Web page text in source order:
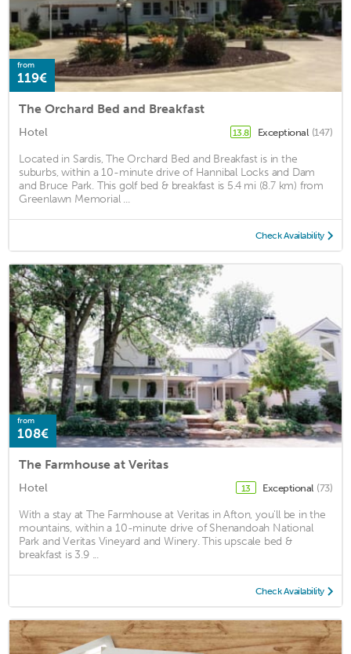
from
119€
The Orchard Bed and Breakfast
Hotel 13.8 Exceptional (147)
Located in Sardis, The Orchard Bed and Breakfast is in the
suburbs, within a 10-minute drive of Hannibal Locks and Dam
and Bruce Park. This golf bed & breakfast is 5.4 mi (8.7 km) from
Greenlawn Memorial ...
Check Availability
from
108€
The Farmhouse at Veritas
Hotel 13 Exceptional (73)
With a stay at The Farmhouse at Veritas in Afton, you'll be in the
mountains, within a 10-minute drive of Shenandoah National
Park and Veritas Vineyard and Winery. This upscale bed &
breakfast is 3.9 ...
Check Availability